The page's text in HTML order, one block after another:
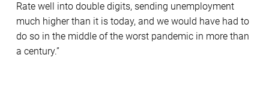
Rate well into double digits, sending unemployment
much higher than it is today, and we would have had to
do so in the middle of the worst pandemic in more than
a century.”